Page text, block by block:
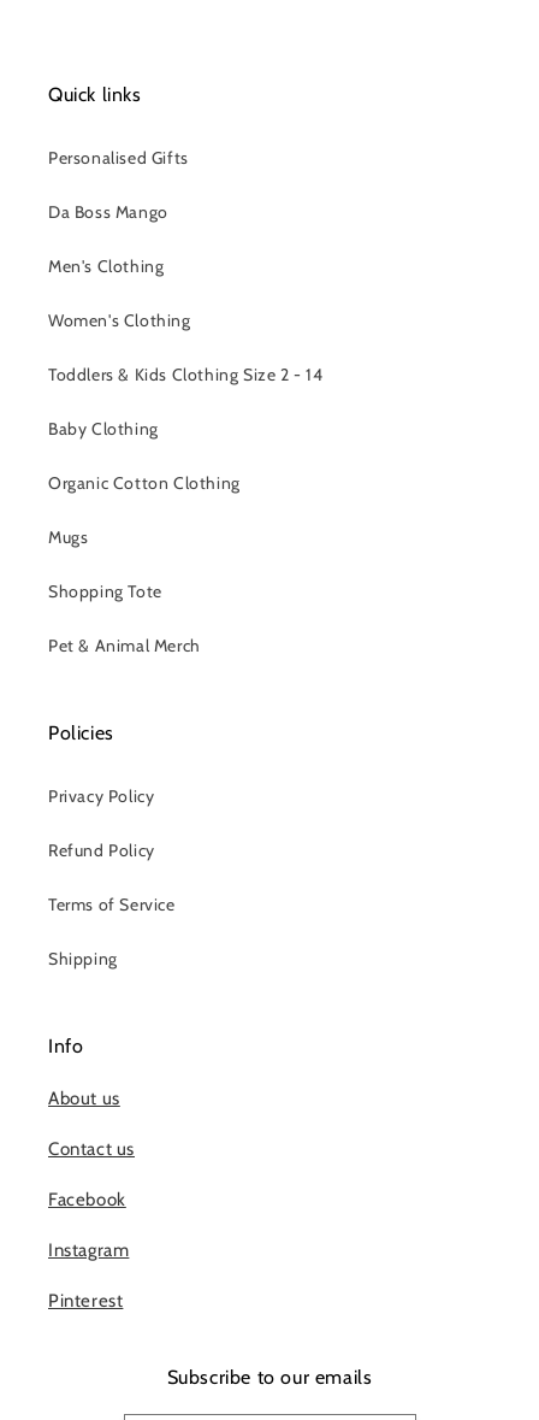
Quick links
Personalised Gifts
Da Boss Mango
Men's Clothing
Women's Clothing
Toddlers & Kids Clothing Size 2 - 14
Baby Clothing
Organic Cotton Clothing
Mugs
Shopping Tote
Pet & Animal Merch
Policies
Privacy Policy
Refund Policy
Terms of Service
Shipping
Info
About us
Contact us
Facebook
Instagram
Pinterest
Subscribe to our emails